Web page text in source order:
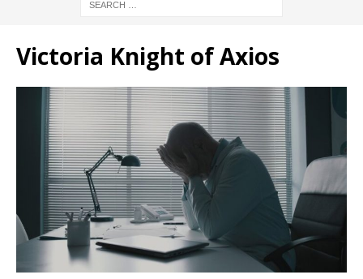
Victoria Knight of Axios